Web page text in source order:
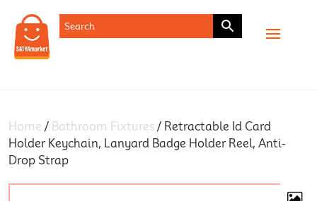
Home / Bathroom Fixtures / Retractable Id Card
Holder Keychain, Lanyard Badge Holder Reel, Anti-
Drop Strap